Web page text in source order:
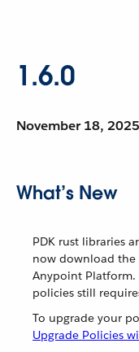
1.6.0
November 18, 2025
What’s New
PDK rust libraries
now download
Anypoint Platform.
policies still
To upgrade your
Upgrade Policies